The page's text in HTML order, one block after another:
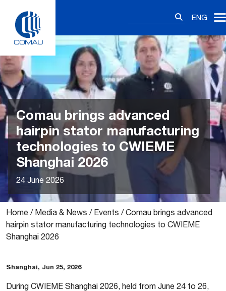
content
ENG
Comau brings advanced
hairpin stator manufacturing
technologies to CWIEME
Shanghai 2026
24 June 2026
Home / Media & News / Events /Comau brings advanced
hairpin stator manufacturing technologies to CWIEME
Shanghai 2026
Shanghai, Jun 25, 2026
During CWIEME Shanghai 2026, held from June 24 to 26,